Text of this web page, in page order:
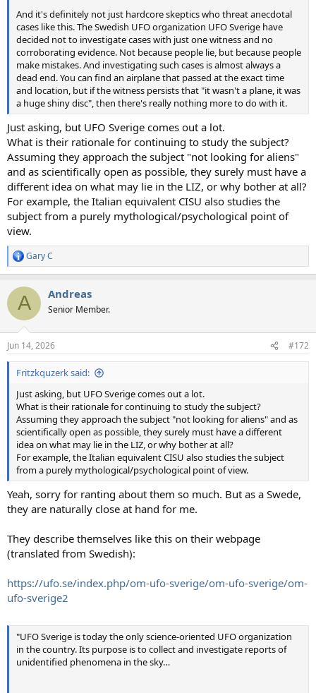
And it's definitely not just hardcore skeptics who threat anecdotal
cases like this. The Swedish UFO organization UFO Sverige have
decided not to investigate cases with just one witness and no
corroborating evidence. Not because people lie, but because people
make mistakes. And investigating such cases is almost always a
dead end. You can find an airplane that passed at the exact time
and location, but if the witness persists that "it wasn't a plane, it was
a huge shiny disc", then there's really nothing more to do with it.
Just asking, but UFO Sverige comes out a lot.
What is their rationale for continuing to study the subject?
Assuming they approach the subject "not looking for aliens"
and as scientifically open as possible, they surely must have a
different idea on what may lie in the LIZ, or why bother at all?
For example, the Italian equivalent CISU also studies the
subject from a purely mythological/psychological point of
view.
R
e
c
i
s
:
Gary C
A Andreas
Senior Member.
Jun 14, 2026 #172
Fritzkquzerk said:
Just asking, but UFO Sverige comes out a lot.
What is their rationale for continuing to study the subject?
Assuming they approach the subject "not looking for aliens" and as
scientifically open as possible, they surely must have a different
idea on what may lie in the LIZ, or why bother at all?
For example, the Italian equivalent CISU also studies the subject
from a purely mythological/psychological point of view.
Yeah, sorry for ranting about them so much. But as a Swede,
they are naturally close at hand for me.
They describe themselves like this on their webpage
(translated from Swedish):
https://ufo.se/index.php/om-ufo-sverige/om-ufo-sverige/om-
ufo-sverige2
"UFO Sverige is today the only science-oriented UFO organization
in the country. Its purpose is to collect and investigate reports of
unidentified phenomena in the sky…